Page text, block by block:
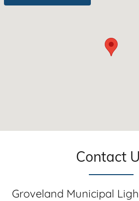
Contact
Groveland Municipal